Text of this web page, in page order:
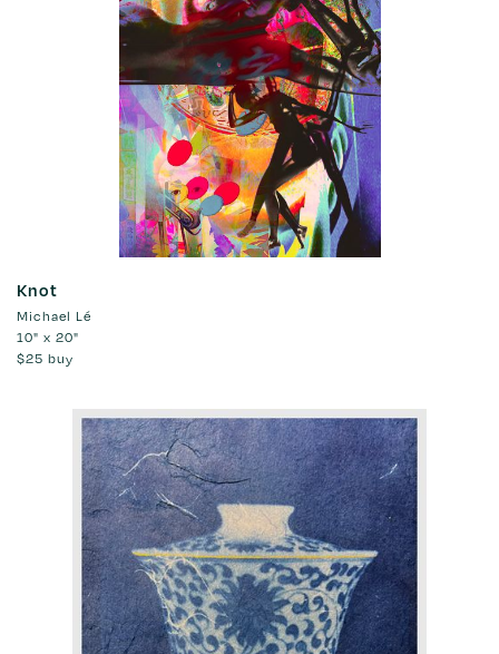
Knot
Michael Lé
10" x 20"
$25 buy